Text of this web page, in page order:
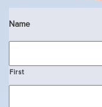
Name
First